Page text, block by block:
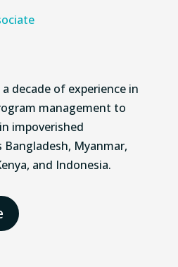
decade of experience in
management to
impoverished
Myanmar,
and Indonesia.